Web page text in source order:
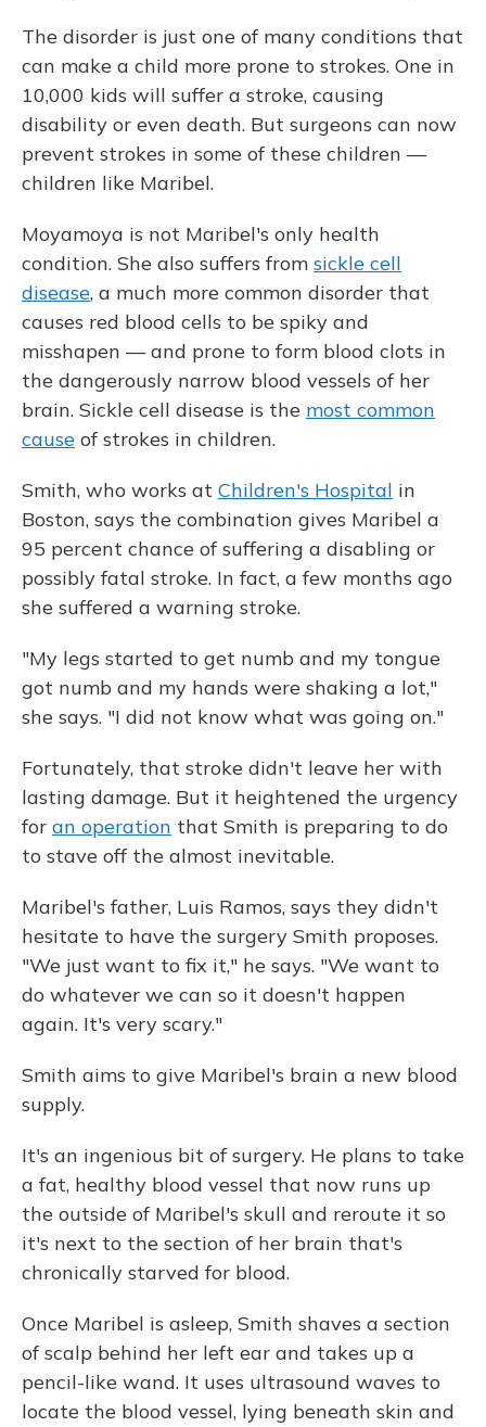
The disorder is just one of many conditions that
can make a child more prone to strokes. One in
10,000 kids will suffer a stroke, causing
disability or even death. But surgeons can now
prevent strokes in some of these children —
children like Maribel.
Moyamoya is not Maribel's only health
condition. She also suffers from sickle cell
disease, a much more common disorder that
causes red blood cells to be spiky and
misshapen — and prone to form blood clots in
the dangerously narrow blood vessels of her
brain. Sickle cell disease is the most common
cause of strokes in children.
Smith, who works at Children's Hospital in
Boston, says the combination gives Maribel a
95 percent chance of suffering a disabling or
possibly fatal stroke. In fact, a few months ago
she suffered a warning stroke.
"My legs started to get numb and my tongue
got numb and my hands were shaking a lot,"
she says. "I did not know what was going on."
Fortunately, that stroke didn't leave her with
lasting damage. But it heightened the urgency
for an operation that Smith is preparing to do
to stave off the almost inevitable.
Maribel's father, Luis Ramos, says they didn't
hesitate to have the surgery Smith proposes.
"We just want to fix it," he says. "We want to
do whatever we can so it doesn't happen
again. It's very scary."
Smith aims to give Maribel's brain a new blood
supply.
It's an ingenious bit of surgery. He plans to take
a fat, healthy blood vessel that now runs up
the outside of Maribel's skull and reroute it so
it's next to the section of her brain that's
chronically starved for blood.
Once Maribel is asleep, Smith shaves a section
of scalp behind her left ear and takes up a
pencil-like wand. It uses ultrasound waves to
locate the blood vessel, lying beneath skin and